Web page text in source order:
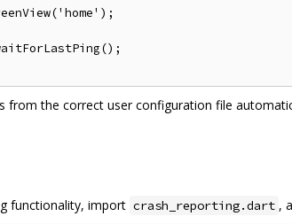
from the correct user configuration file
functionality, import crash_reporting.dart ,